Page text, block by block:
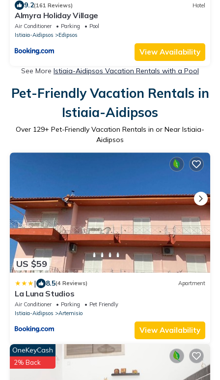
9.2(161 Reviews) Hotel
Almyra Holiday Village
Air Conditioner Parking
Pool
Istiaia-Aidipsos
Edipsos
View Availability
See More Istiaia-Aidipsos Vacation Rentals with a Pool
Pet-Friendly Vacation Rentals in
Istiaia-Aidipsos
Over 129+ Pet-Friendly Vacation Rentals in or Near Istiaia-
Aidipsos
US $59
| 8.5(4 Reviews) Apartment
La Luna Studios
Air Conditioner Parking
Pet Friendly
Istiaia-Aidipsos
Artemisio
View Availability
OneKeyCash
2% Back